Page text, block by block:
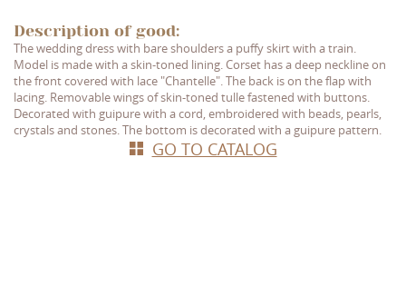
Description of good:
The wedding dress with bare shoulders a puffy skirt with a train.
Model is made with a skin-toned lining. Corset has a deep neckline on
the front covered with lace "Chantelle". The back is on the flap with
lacing. Removable wings of skin-toned tulle fastened with buttons.
Decorated with guipure with a cord, embroidered with beads, pearls,
crystals and stones. The bottom is decorated with a guipure pattern.
GO TO CATALOG